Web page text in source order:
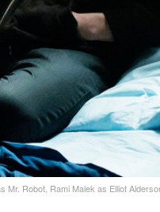
Robot, Rami Malek as Elliot